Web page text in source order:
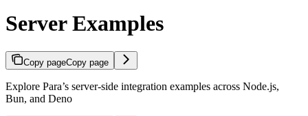
Server Examples
Copy pageCopy page
Explore Para’s server-side integration examples across Node.js,
Bun, and Deno